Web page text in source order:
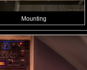
Mounting